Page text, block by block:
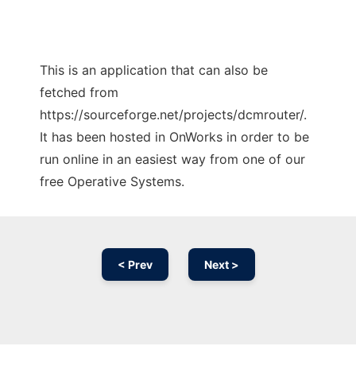
This is an application that can also be
fetched from
https://sourceforge.net/projects/dcmrouter/.
It has been hosted in OnWorks in order to be
run online in an easiest way from one of our
free Operative Systems.
< Prev Next >